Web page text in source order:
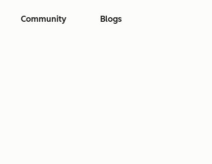
Community Blogs